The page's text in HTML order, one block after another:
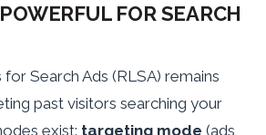
FOR SEARCH
Search Ads (RLSA) remains
past visitors searching your
exist: targeting mode (ads